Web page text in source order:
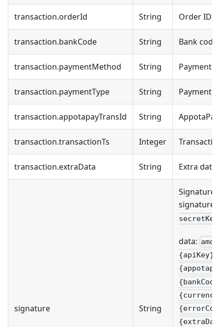
transaction.orderId String Order ID
transaction.bankCode String Bank code
transaction.paymentMethod String Payment
transaction.paymentType String Payment
transaction.appotapayTransId String
transaction.transactionTs Integer
transaction.extraData String Extra data
signature String
Signature
signature
data: